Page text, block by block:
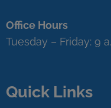
Office Hours
Tuesday – Friday: 9
Quick Links